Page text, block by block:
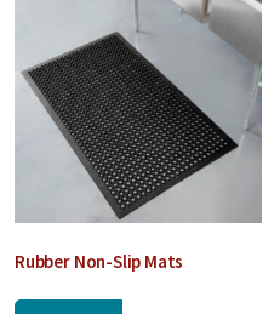
Rubber Non-Slip Mats